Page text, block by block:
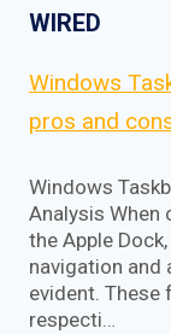
WIRED
Windows
pros and
Windows
Analysis When
the Apple
navigation and
evident.
respecti…